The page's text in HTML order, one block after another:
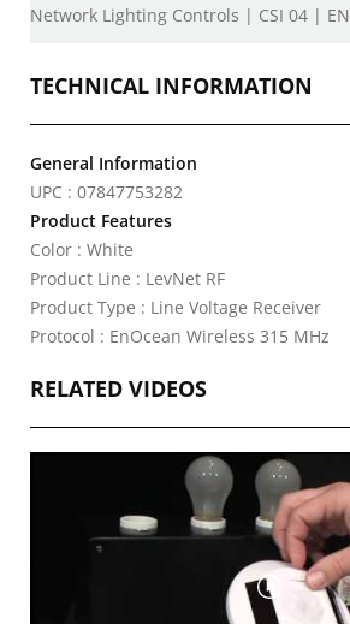
Network Lighting Controls | CSI 04 | EN
TECHNICAL INFORMATION
General Information
UPC : 07847753282
Product Features
Color : White
Product Line : LevNet RF
Product Type : Line Voltage Receiver
Protocol : EnOcean Wireless 315 MHz
RELATED VIDEOS